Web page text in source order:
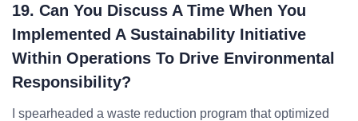
19. Can You Discuss A Time When You
Implemented A Sustainability Initiative
Within Operations To Drive Environmental
Responsibility?
I spearheaded a waste reduction program that optimized